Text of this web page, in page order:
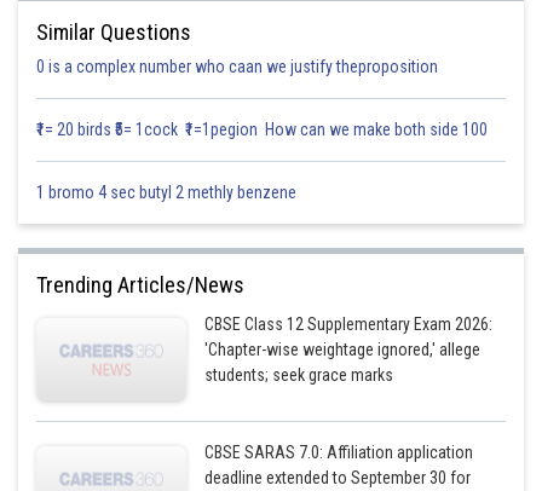
By using the formula
Similar Questions
0 is a complex number who caan we justify theproposition
₹1= 20 birds ₹5= 1cock ₹1=1pegion How can we make both side 100
1 bromo 4 sec butyl 2 methly benzene
Trending Articles/News
CBSE Class 12 Supplementary Exam 2026:
'Chapter-wise weightage ignored,' allege
students; seek grace marks
CBSE SARAS 7.0: Affiliation application
deadline extended to September 30 for